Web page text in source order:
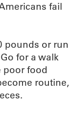
fail
pounds or run
for a walk
poor food
routine,